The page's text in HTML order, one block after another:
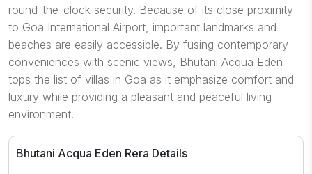
round-the-clock security. Because of its close proximity
to Goa International Airport, important landmarks and
beaches are easily accessible. By fusing contemporary
conveniences with scenic views, Bhutani Acqua Eden
tops the list of villas in Goa as it emphasize comfort and
luxury while providing a pleasant and peaceful living
environment.
Bhutani Acqua Eden Rera Details